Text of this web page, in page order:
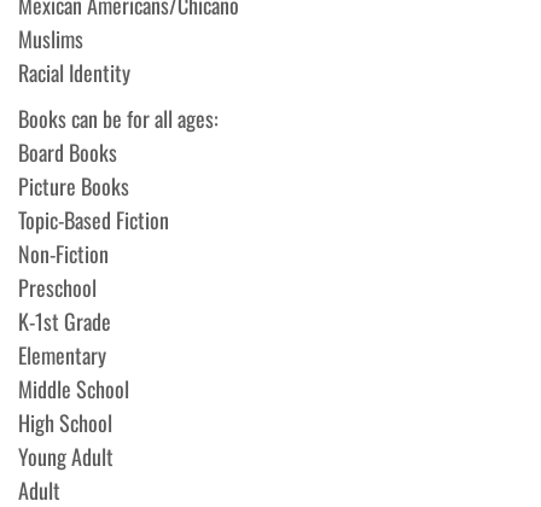
Muslims
Racial Identity
Books can be for all ages:
Board Books
Picture Books
Topic-Based Fiction
Non-Fiction
Preschool
K-1st Grade
Elementary
Middle School
High School
Young Adult
Adult